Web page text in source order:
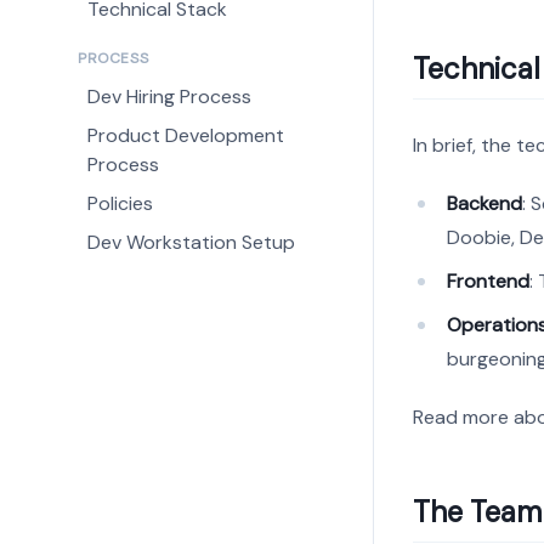
Technical Stack
PROCESS
Dev Hiring Process
Product Development
Process
Policies
Dev Workstation Setup
In brief, the
Backend:
Doobie,
Frontend:
Read more
The Team